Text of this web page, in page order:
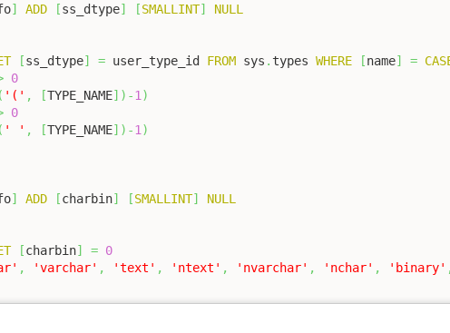
] ADD [ss_dtype] [SMALLINT]
NULL
[ss_dtype] = user_type_id FROM sys . types WHERE [name] =
0
( '(' , [TYPE_NAME] ) -1 )
0
( ' ' , [TYPE_NAME] ) -1 )
] ADD [charbin] [SMALLINT]
NULL
[charbin] = 0
, 'varchar' , 'text' , 'ntext' , 'nvarchar' , 'nchar' , 'binary'